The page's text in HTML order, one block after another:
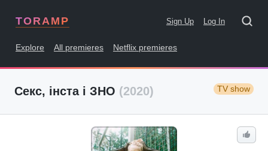
TORAMP Sign Up Log In
Explore All premieres Netflix premieres
Секс, інста і ЗНО (2020) TV show